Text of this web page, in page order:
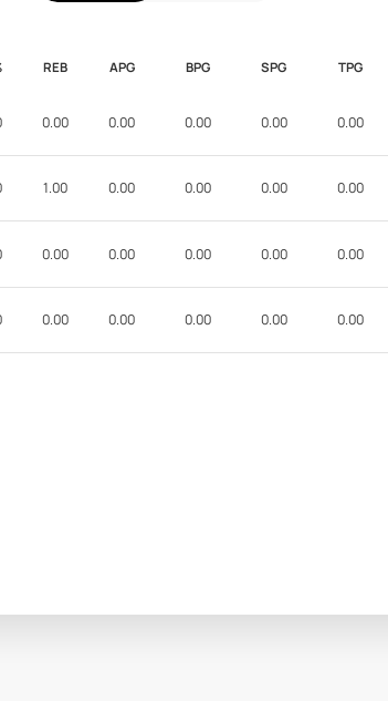
REB APG BPG SPG TPG
0.00 0.00 0.00 0.00 0.00
1.00 0.00 0.00 0.00 0.00
0.00 0.00 0.00 0.00 0.00
0.00 0.00 0.00 0.00 0.00